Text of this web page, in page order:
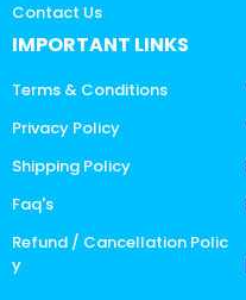
Contact Us
IMPORTANT LINKS
Terms & Conditions
Privacy Policy
Shipping Policy
Faq's
Refund / Cancellation Polic
y